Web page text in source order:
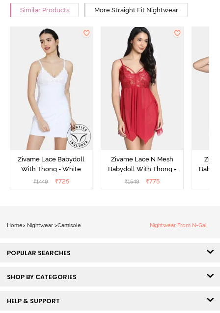
Similar Products More Straight Fit Nightwear
Zivame Lace Babydoll
With Thong - White
₹1449 ₹725
Zivame Lace N Mesh
Babydoll With Thong -
Red
₹1549 ₹775
Home> Nightwear >Camisole Nightwear From N-Gal
POPULAR SEARCHES
SHOP BY CATEGORIES
HELP & SUPPORT